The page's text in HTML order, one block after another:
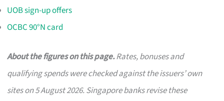
UOB sign-up offers
OCBC 90°N card
About the figures on this page.Rates, bonuses and
qualifying spends were checked against the issuers’ own
sites on 5 August 2026. Singapore banks revise these